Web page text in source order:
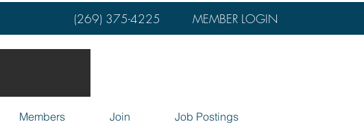
(269) 375-4225 MEMBER LOGIN
Members Join Job Postings